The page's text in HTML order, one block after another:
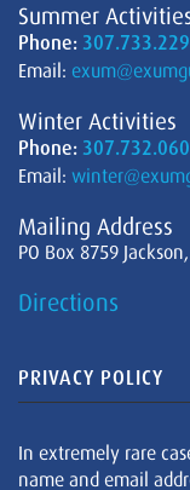
Summer
Phone:
Email:
Winter Activities
Phone:
Email:
Mailing Address
PO Box 8759
Directions
PRIVACY POLICY
In extremely rare
name and email